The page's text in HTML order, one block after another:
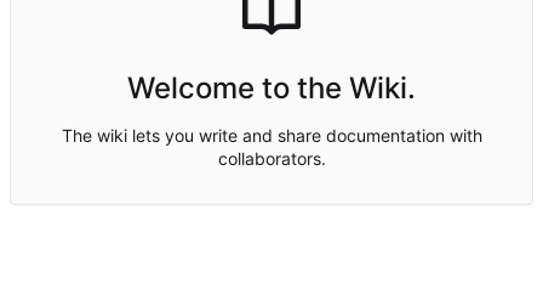
Welcome to the Wiki.
The wiki lets you write and share documentation with
collaborators.